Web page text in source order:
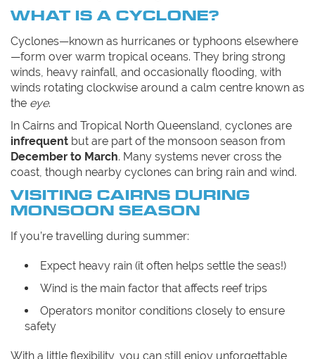
WHAT IS A CYCLONE?
Cyclones—known as hurricanes or typhoons elsewhere
—form over warm tropical oceans. They bring strong
winds, heavy rainfall, and occasionally flooding, with
winds rotating clockwise around a calm centre known as
the eye.
In Cairns and Tropical North Queensland, cyclones are
infrequent but are part of the monsoon season from
December to March. Many systems never cross the
coast, though nearby cyclones can bring rain and wind.
VISITING CAIRNS DURING
MONSOON SEASON
If you’re travelling during summer:
Expect heavy rain (it often helps settle the seas!)
Wind is the main factor that affects reef trips
Operators monitor conditions closely to ensure
safety
With a little flexibility, you can still enjoy unforgettable